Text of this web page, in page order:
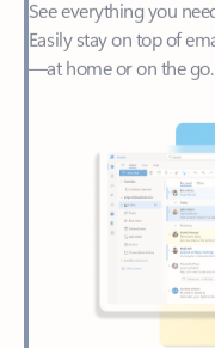
—at home or on the go.